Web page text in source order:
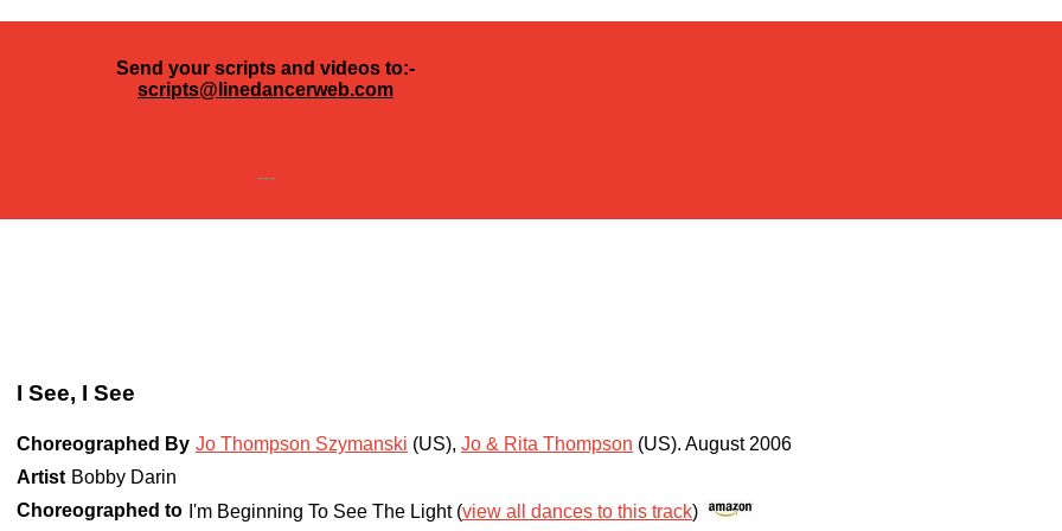
Send your scripts and videos to:-
scripts@linedancerweb.com
---
I See, I See
Choreographed By Jo Thompson Szymanski (US), Jo & Rita Thompson (US). August 2006
Artist Bobby Darin
Choreographed to I'm Beginning To See The Light (view all dances to this track)